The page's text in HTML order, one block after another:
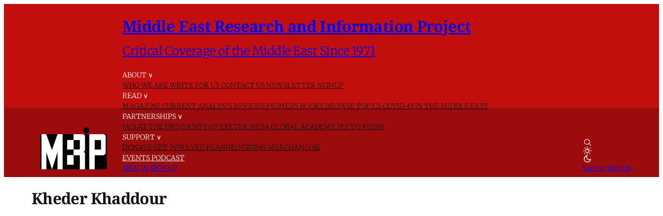
Middle East Research and Information Project
Critical Coverage of the Middle East Since 1971
ABOUT ∨
WHO WE AREWRITE FOR USCONTACT USNEWSLETTER SIGNUP
READ ∨
MAGAZINECURRENT ANALYSISREVIEWSPRIMERSBOOKSBROWSE TOPICSCOVID-19 IN THE MIDDLE EAST
PARTNERSHIPS ∨
IAIS AT THE UNIVERSITY OF EXETERMESA GLOBAL ACADEMYPLUTO PRESS
SUPPORT ∨
DONATEGET INVOLVEDPLANNED GIVINGMERCHANDISE
EVENTSPODCAST
SIGN IN SIGN UP Sign In Sign Up
Kheder Khaddour